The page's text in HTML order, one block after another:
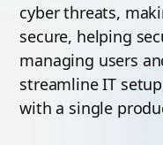
cyber threats,
secure, helping
managing users
streamline IT
with a single